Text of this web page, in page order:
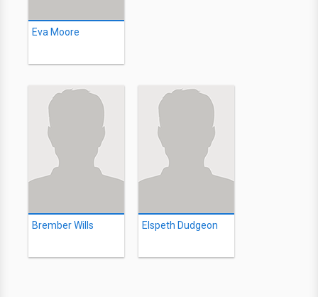
Eva Moore
Brember Wills Elspeth Dudgeon